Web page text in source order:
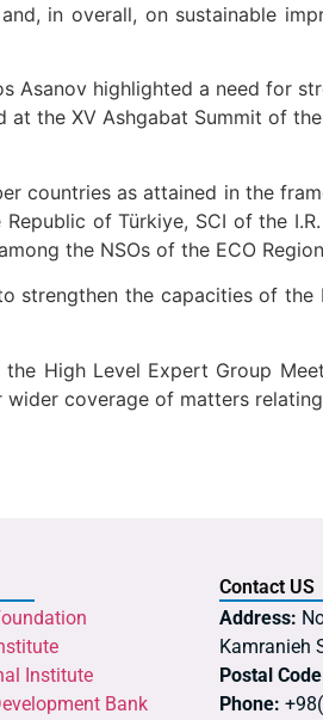
in overall, on sustainable
Asanov highlighted a need for
the XV Ashgabat Summit of
countries as attained in the
of Türkiye, SCI of the
the NSOs of the ECO
strengthen the capacities of the
High Level Expert Group
coverage of matters
Institute
Bank
Contact US
Address:
Kamranieh
Postal
Phone: